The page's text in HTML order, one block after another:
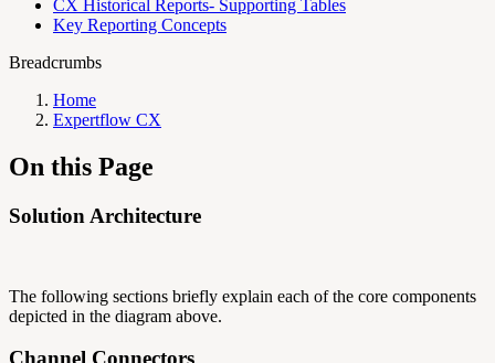
CX Historical Reports- Supporting Tables
Key Reporting Concepts
Breadcrumbs
Home
Expertflow CX
On this Page
Solution Architecture
The following sections briefly explain each of the core components
depicted in the diagram above.
Channel Connectors